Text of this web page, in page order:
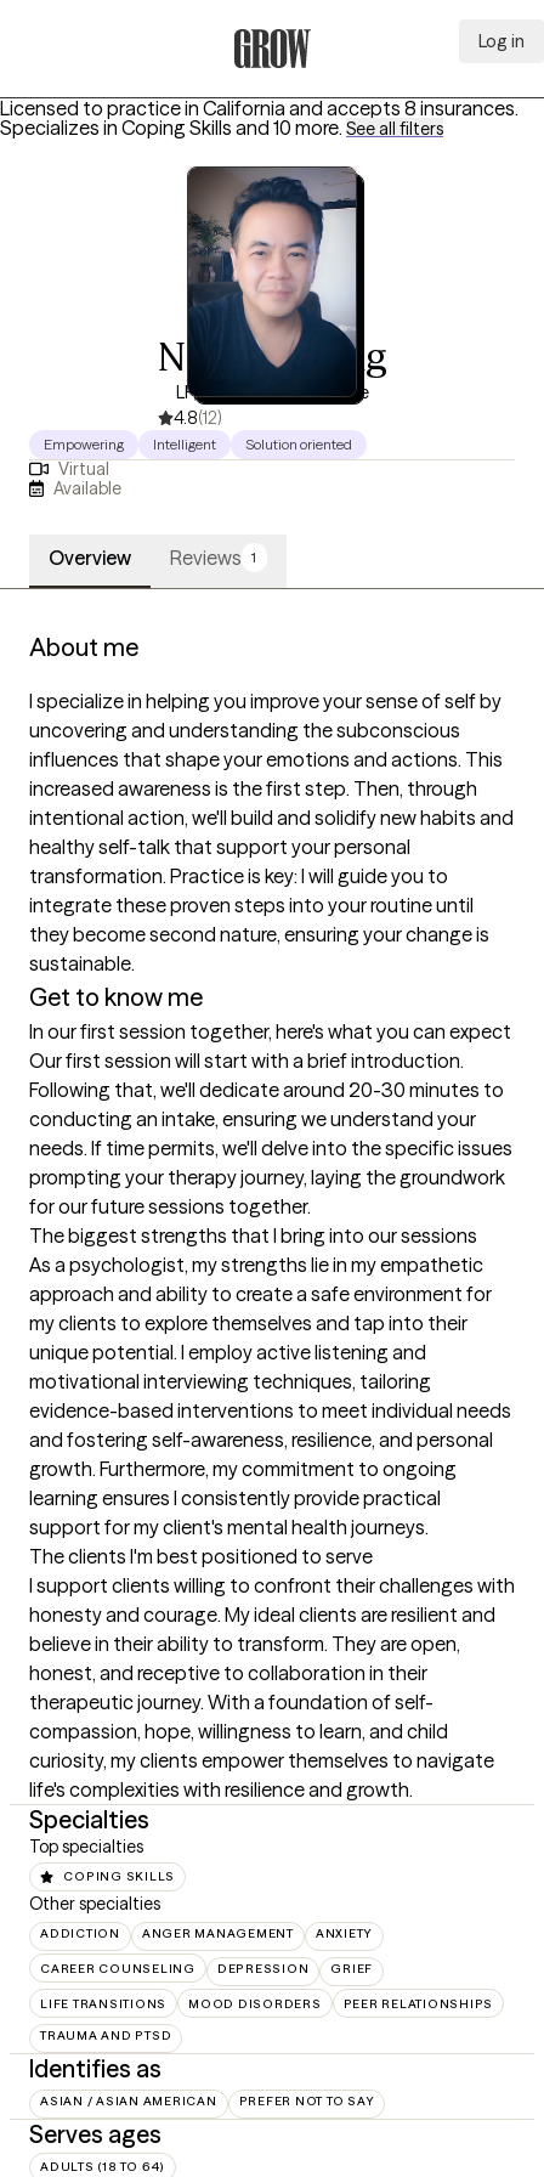
Log in
Licensed to practice in California and accepts 8 insurances.
Specializes in Coping Skills and 10 more. See all filters
Nonish Xiong
LP, 18 years of experience
4.8(12)
Empowering Intelligent Solution oriented
Virtual
Available
Overview Reviews 1
About me
I specialize in helping you improve your sense of self by
uncovering and understanding the subconscious
influences that shape your emotions and actions. This
increased awareness is the first step. Then, through
intentional action, we'll build and solidify new habits and
healthy self-talk that support your personal
transformation. Practice is key: I will guide you to
integrate these proven steps into your routine until
they become second nature, ensuring your change is
sustainable.
Get to know me
In our first session together, here's what you can expect
Our first session will start with a brief introduction.
Following that, we'll dedicate around 20-30 minutes to
conducting an intake, ensuring we understand your
needs. If time permits, we'll delve into the specific issues
prompting your therapy journey, laying the groundwork
for our future sessions together.
The biggest strengths that I bring into our sessions
As a psychologist, my strengths lie in my empathetic
approach and ability to create a safe environment for
my clients to explore themselves and tap into their
unique potential. I employ active listening and
motivational interviewing techniques, tailoring
evidence-based interventions to meet individual needs
and fostering self-awareness, resilience, and personal
growth. Furthermore, my commitment to ongoing
learning ensures I consistently provide practical
support for my client's mental health journeys.
The clients I'm best positioned to serve
I support clients willing to confront their challenges with
honesty and courage. My ideal clients are resilient and
believe in their ability to transform. They are open,
honest, and receptive to collaboration in their
therapeutic journey. With a foundation of self-
compassion, hope, willingness to learn, and child
curiosity, my clients empower themselves to navigate
life's complexities with resilience and growth.
Specialties
Top specialties
COPING SKILLS
Other specialties
ADDICTION ANGER MANAGEMENT ANXIETY
CAREER COUNSELING DEPRESSION GRIEF
LIFE TRANSITIONS MOOD DISORDERS PEER RELATIONSHIPS
TRAUMA AND PTSD
Identifies as
ASIAN / ASIAN AMERICAN PREFER NOT TO SAY
Serves ages
ADULTS (18 TO 64)